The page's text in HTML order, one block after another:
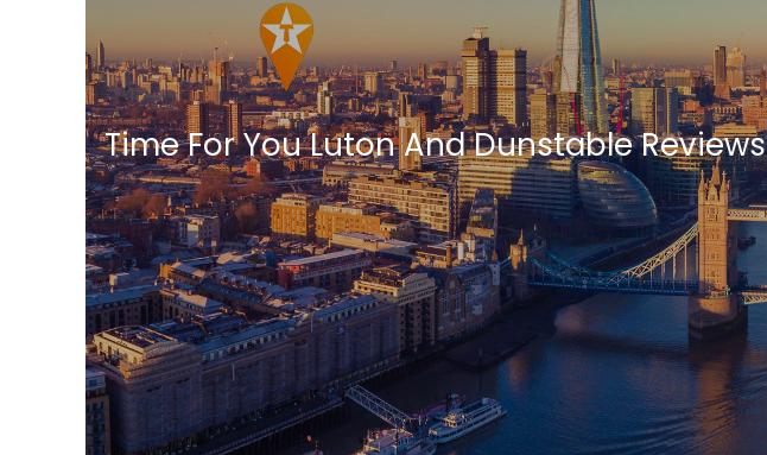
Time For You Luton And Dunstable Reviews